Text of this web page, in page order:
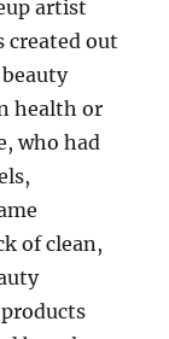
artist
created out
health or
who had
of clean,